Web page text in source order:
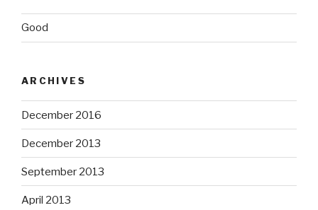
Good
ARCHIVES
December 2016
December 2013
September 2013
April 2013